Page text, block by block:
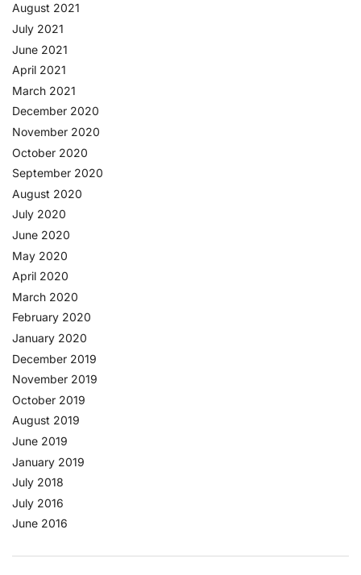
August 2021
July 2021
June 2021
April 2021
March 2021
December 2020
November 2020
October 2020
September 2020
August 2020
July 2020
June 2020
May 2020
April 2020
March 2020
February 2020
January 2020
December 2019
November 2019
October 2019
August 2019
June 2019
January 2019
July 2018
July 2016
June 2016